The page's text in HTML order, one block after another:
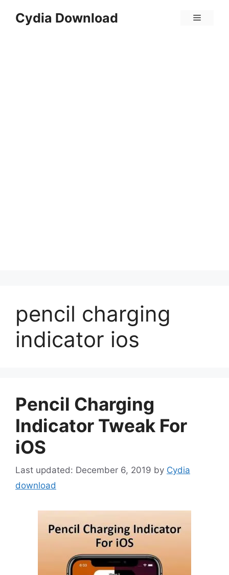
Cydia Download Menu
pencil charging
indicator ios
Pencil Charging
Indicator Tweak For
iOS
December 6, 2019 by Cydia
download